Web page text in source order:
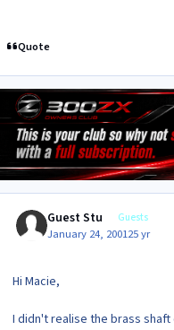
Quote
Guest Stu Guests
January 24, 200125 yr
Hi Macie,
I didn't realise the brass